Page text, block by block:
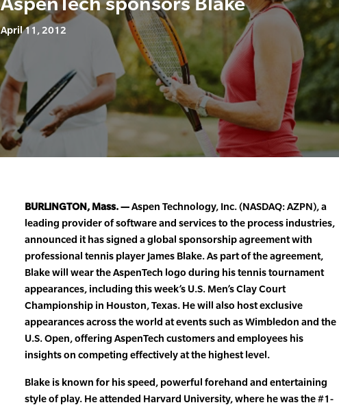
April 11, 2012
BURLINGTON, Mass. —Aspen Technology, Inc. (NASDAQ: AZPN), a
leading provider of software and services to the process industries,
announced it has signed a global sponsorship agreement with
professional tennis player James Blake. As part of the agreement,
Blake will wear the AspenTech logo during his tennis tournament
appearances, including this week’s U.S. Men’s Clay Court
Championship in Houston, Texas. He will also host exclusive
appearances across the world at events such as Wimbledon and the
U.S. Open, offering AspenTech customers and employees his
insights on competing effectively at the highest level.
Blake is known for his speed, powerful forehand and entertaining
style of play. He attended Harvard University, where he was the #1-